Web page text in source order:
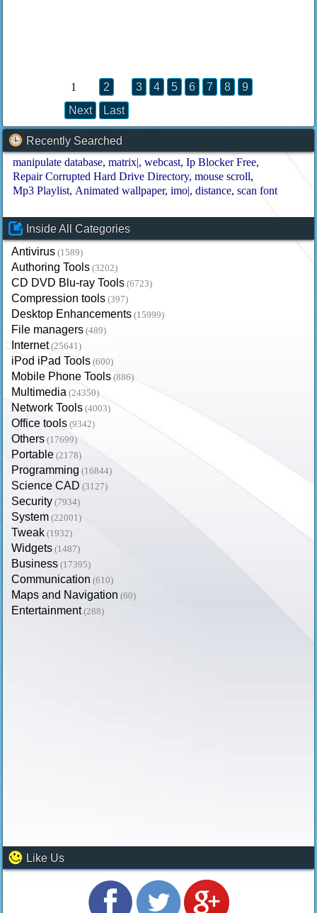
1 2 3 4 5 6 7 8
9
Next
Last
Recently Searched
manipulate database matrix| webcast Ip Blocker Free
Repair Corrupted Hard Drive Directory mouse scroll
Mp3 Playlist Animated wallpaper imo| distance scan font
Inside All Categories
Antivirus (1589)
Authoring Tools (3202)
CD DVD Blu-ray Tools (6723)
Compression tools (397)
Desktop Enhancements (15999)
File managers (489)
Internet (25641)
iPod iPad Tools (600)
Mobile Phone Tools (886)
Multimedia (24350)
Network Tools (4003)
Office tools (9342)
Others (17699)
Portable (2178)
Programming (16844)
Science CAD (3127)
Security (7934)
System (22001)
Tweak (1932)
Widgets (1487)
Business (17395)
Communication (610)
Maps and Navigation (60)
Entertainment (288)
Like Us